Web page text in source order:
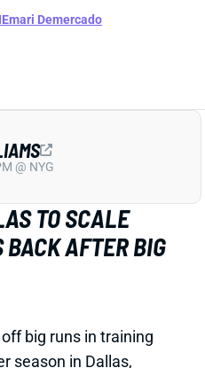
AFTER BIG
big runs in training
season in Dallas,
the Dallas News. Hoyt
Cowboys need to see too
vs NO